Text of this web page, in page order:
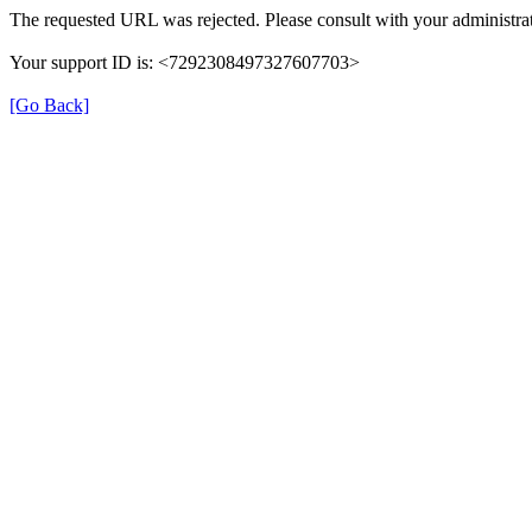
The requested URL was rejected. Please consult with your
Your support ID is: <7292308497327607703>
[Go Back]